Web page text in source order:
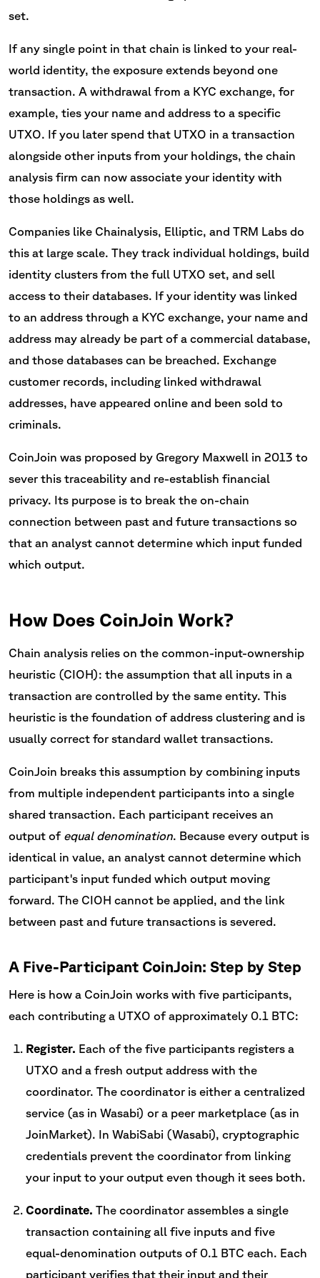
set.
If any single point in that chain is linked to your real-
world identity, the exposure extends beyond one
transaction. A withdrawal from a KYC exchange, for
example, ties your name and address to a specific
UTXO. If you later spend that UTXO in a transaction
alongside other inputs from your holdings, the chain
analysis firm can now associate your identity with
those holdings as well.
Companies like Chainalysis, Elliptic, and TRM Labs do
this at large scale. They track individual holdings, build
identity clusters from the full UTXO set, and sell
access to their databases. If your identity was linked
to an address through a KYC exchange, your name and
address may already be part of a commercial database,
and those databases can be breached. Exchange
customer records, including linked withdrawal
addresses, have appeared online and been sold to
criminals.
CoinJoin was proposed by Gregory Maxwell in 2013 to
sever this traceability and re-establish financial
privacy. Its purpose is to break the on-chain
connection between past and future transactions so
that an analyst cannot determine which input funded
which output.
How Does CoinJoin Work?
Chain analysis relies on the common-input-ownership
heuristic (CIOH): the assumption that all inputs in a
transaction are controlled by the same entity. This
heuristic is the foundation of address clustering and is
usually correct for standard wallet transactions.
CoinJoin breaks this assumption by combining inputs
from multiple independent participants into a single
shared transaction. Each participant receives an
output of equal denomination. Because every output is
identical in value, an analyst cannot determine which
participant's input funded which output moving
forward. The CIOH cannot be applied, and the link
between past and future transactions is severed.
A Five-Participant CoinJoin: Step by Step
Here is how a CoinJoin works with five participants,
each contributing a UTXO of approximately 0.1 BTC:
Register. Each of the five participants registers a
UTXO and a fresh output address with the
coordinator. The coordinator is either a centralized
service (as in Wasabi) or a peer marketplace (as in
JoinMarket). In WabiSabi (Wasabi), cryptographic
credentials prevent the coordinator from linking
your input to your output even though it sees both.
Coordinate. The coordinator assembles a single
transaction containing all five inputs and five
equal-denomination outputs of 0.1 BTC each. Each
participant verifies that their input and their